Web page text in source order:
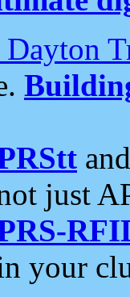
just
your